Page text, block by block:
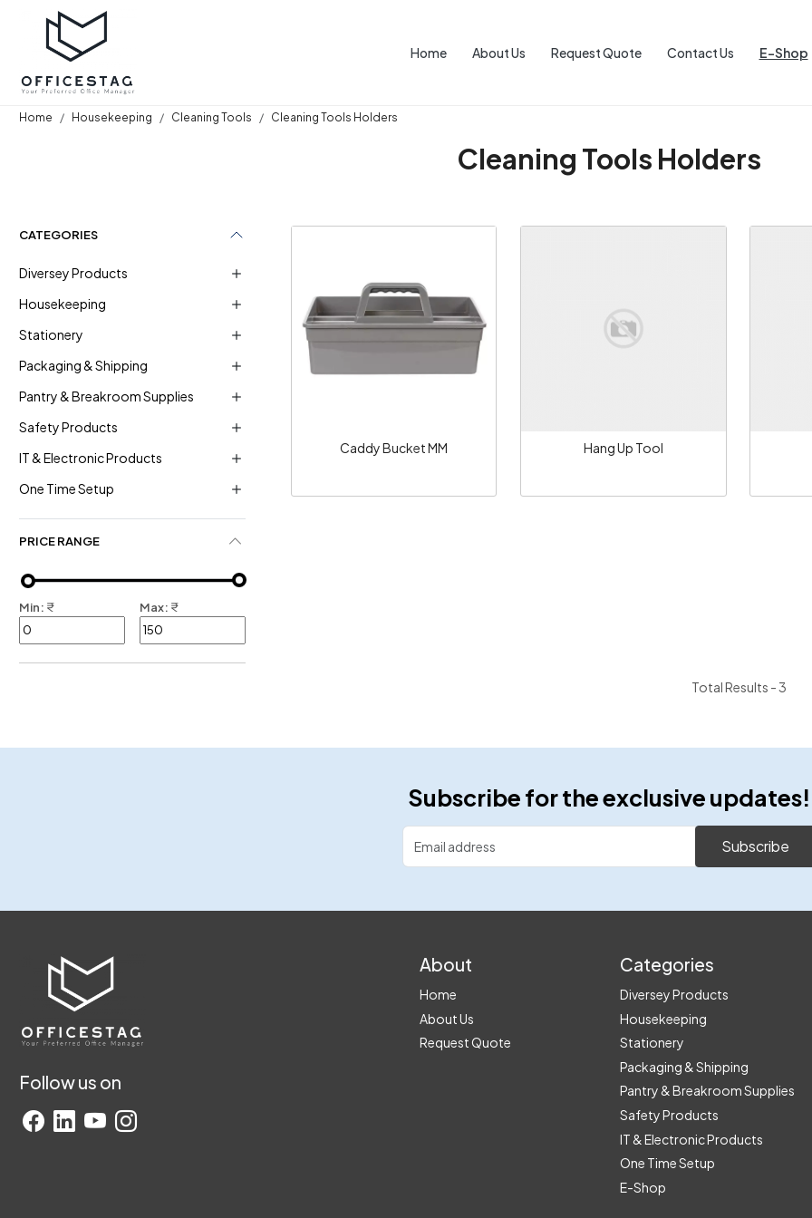
Home About Us Request Quote Contact Us E-Shop
Home Housekeeping Cleaning Tools Cleaning Tools Holders
Cleaning Tools Holders
CATEGORIES
Diversey Products
Housekeeping
Stationery
Packaging & Shipping
Pantry & Breakroom Supplies
Safety Products
IT & Electronic Products
One Time Setup
PRICE RANGE
Min: Max:
Caddy Bucket MM
Loading...
Hang Up Tool
Total Results -3
Subscribe for the exclusive updates!
Subscribe
Follow us on
About
Home
About Us
Request Quote
Categories
Diversey Products
Housekeeping
Stationery
Packaging & Shipping
Pantry & Breakroom Supplies
Safety Products
IT & Electronic Products
One Time Setup
E-Shop